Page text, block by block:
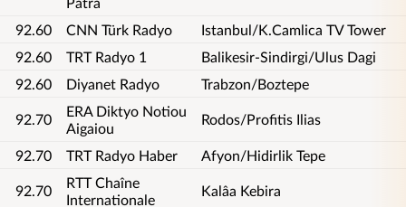
92.60 CNN Türk Radyo
Istanbul/K.Camlica TV Tower
92.60
TRT Radyo 1
Balikesir-Sindirgi/Ulus Dagi
92.60
Diyanet Radyo Trabzon/Boztepe
92.70
ERA Diktyo Notiou
Aigaiou
Rodos/Profitis Ilias
92.70 TRT Radyo Haber Afyon/Hidirlik Tepe
92.70
RTT Chaîne
Internationale
Kalâa Kebira